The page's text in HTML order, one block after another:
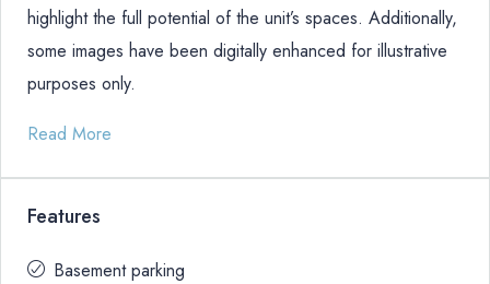
highlight the full potential of the unit’s spaces. Additionally,
some images have been digitally enhanced for illustrative
purposes only.
Read More
Features
Basement parking